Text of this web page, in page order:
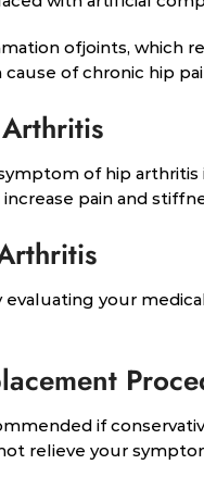
ofjoints, which
of chronic hip
of hip arthritis
pain and
evaluating your
if
relieve your